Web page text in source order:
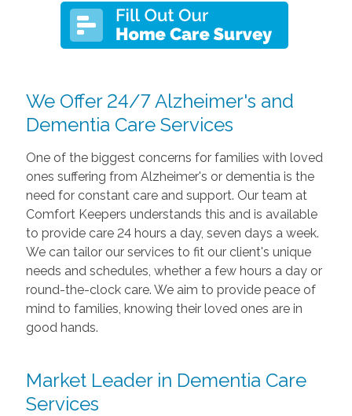
We Offer 24/7 Alzheimer's and
Dementia Care Services
One of the biggest concerns for families with loved
ones suffering from Alzheimer's or dementia is the
need for constant care and support. Our team at
Comfort Keepers understands this and is available
to provide care 24 hours a day, seven days a week.
We can tailor our services to fit our client's unique
needs and schedules, whether a few hours a day or
round-the-clock care. We aim to provide peace of
mind to families, knowing their loved ones are in
good hands.
Market Leader in Dementia Care
Services